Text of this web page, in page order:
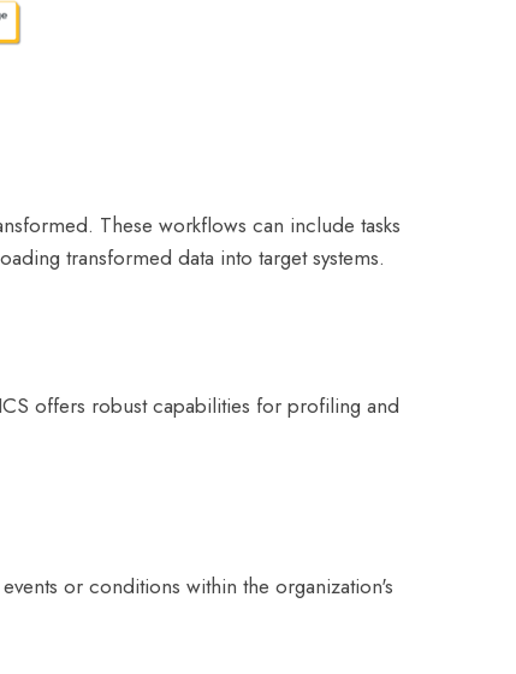
These workflows can include tasks
transformed data into target systems.
offers robust capabilities for profiling and
or conditions within the organization's